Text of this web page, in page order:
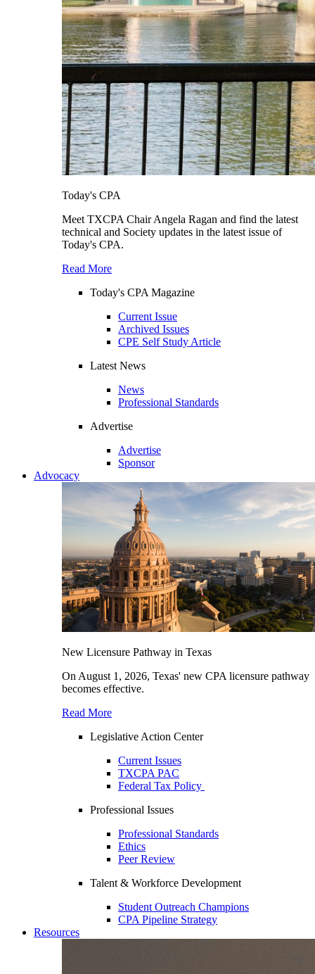
Today's CPA
Meet TXCPA Chair Angela Ragan and find the latest
technical and Society updates in the latest issue of
Today's CPA.
Read More
Today's CPA Magazine
Current Issue
Archived Issues
CPE Self Study Article
Latest News
News
Professional Standards
Advertise
Advertise
Sponsor
Advocacy
New Licensure Pathway in Texas
On August 1, 2026, Texas' new CPA licensure pathway
becomes effective.
Read More
Legislative Action Center
Current Issues
TXCPA PAC
Federal Tax Policy
Professional Issues
Professional Standards
Ethics
Peer Review
Talent & Workforce Development
Student Outreach Champions
CPA Pipeline Strategy
Resources